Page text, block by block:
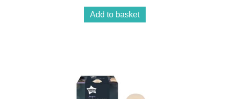
Add to basket